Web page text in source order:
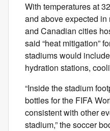
With temperatures at
and above expected in
and Canadian cities
said “heat mitigation”
stadiums would
hydration stations,
“Inside the stadium
bottles for the FIFA
consistent with other
stadium,” the soccer